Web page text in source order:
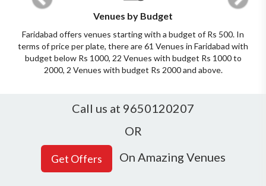
Venues by Budget
Faridabad offers venues starting with a budget of Rs 500. In
terms of price per plate, there are 61 Venues in Faridabad with
budget below Rs 1000, 22 Venues with budget Rs 1000 to
2000, 2 Venues with budget Rs 2000 and above.
Call us at 9650120207
OR
On Amazing Venues